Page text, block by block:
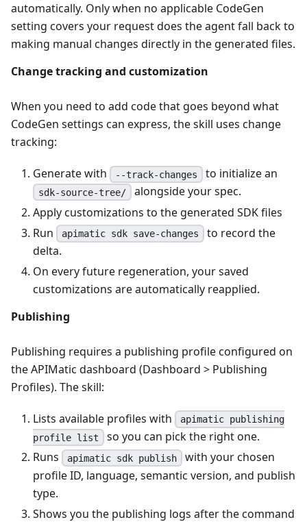
automatically. Only when no applicable CodeGen
setting covers your request does the agent fall back to
making manual changes directly in the generated files.
Change tracking and customization
When you need to add code that goes beyond what
CodeGen settings can express, the skill uses change
tracking:
Generate with --track-changes to initialize an
sdk-source-tree/ alongside your spec.
Apply customizations to the generated SDK files
Run
apimatic sdk save-changes to record the
delta.
On every future regeneration, your saved
customizations are automatically reapplied.
Publishing
Publishing requires a publishing profile configured on
the APIMatic dashboard (Dashboard > Publishing
Profiles). The skill:
Lists available profiles with
apimatic publishing
profile list so you can pick the right one.
Runs
apimatic sdk publish with your chosen
profile ID, language, semantic version, and publish
type.
Shows you the publishing logs after the command